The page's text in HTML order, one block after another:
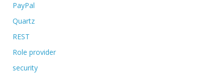
PayPal
Quartz
REST
Role provider
security